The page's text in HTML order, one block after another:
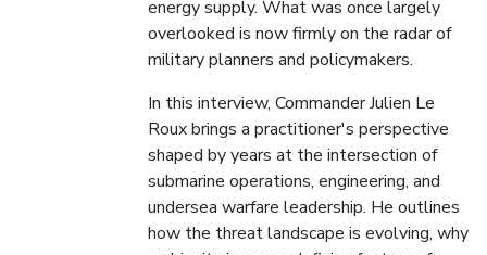
energy supply. What was once largely
overlooked is now firmly on the radar of
military planners and policymakers.
In this interview, Commander Julien Le
Roux brings a practitioner's perspective
shaped by years at the intersection of
submarine operations, engineering, and
undersea warfare leadership. He outlines
how the threat landscape is evolving, why